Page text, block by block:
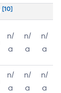
[10]
n/
a
n/
a
n/
a
n/
a
n/
a
n/
a